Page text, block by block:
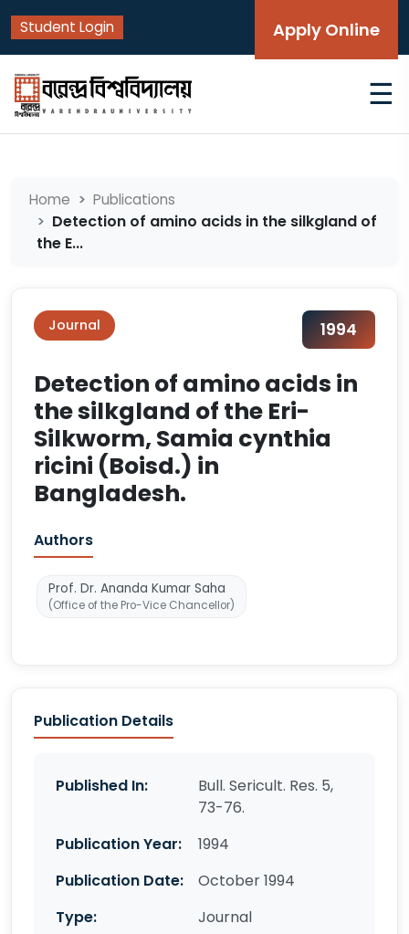
Student Login Apply Online
☰
Home Publications
Detection of amino acids in the silkgland of
the E...
Journal 1994
Detection of amino acids in
the silkgland of the Eri-
Silkworm, Samia cynthia
ricini (Boisd.) in
Bangladesh.
Authors
Prof. Dr. Ananda Kumar Saha
(Office of the Pro-Vice Chancellor)
Publication Details
Published In:
Bull. Sericult. Res. 5,
73-76.
Publication Year:
1994
Publication Date:
October 1994
Type:
Journal